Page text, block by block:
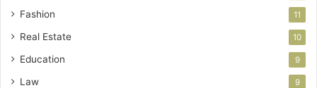
Fashion 11
Real Estate 10
Education 9
Law 9